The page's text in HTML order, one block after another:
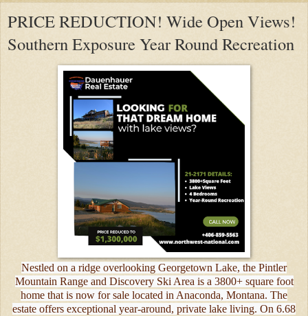
PRICE REDUCTION! Wide Open Views!
Southern Exposure Year Round Recreation
Nestled on a ridge overlooking Georgetown Lake, the Pintler
Mountain Range and Discovery Ski Area is a 3800+ square foot
home that is now for sale located in Anaconda, Montana. The
estate offers exceptional year-around, private lake living. On 6.68